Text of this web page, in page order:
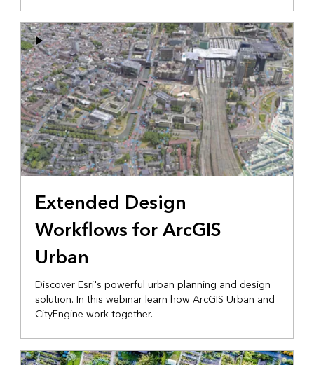
Extended Design
Workflows for ArcGIS
Urban
Discover Esri's powerful urban planning and design
solution. In this webinar learn how ArcGIS Urban and
CityEngine work together.